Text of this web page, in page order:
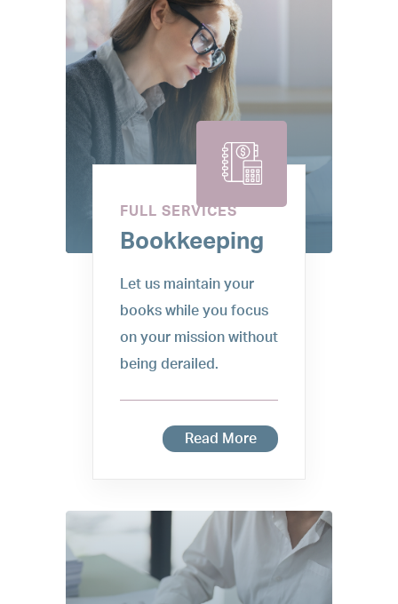
FULL SERVICES
Bookkeeping
Let us maintain your
books while you focus
on your mission without
being derailed.
Read More